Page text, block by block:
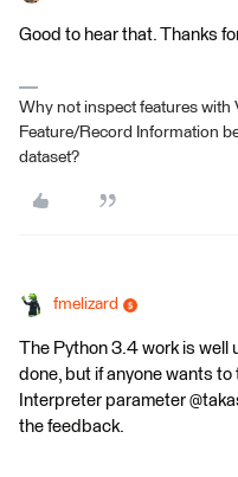
Good to hear that. Thanks
Why not inspect features with
Feature/Record Information
dataset?
fmelizard
The Python 3.4 work is well
done, but if anyone wants
Interpreter parameter
the feedback.